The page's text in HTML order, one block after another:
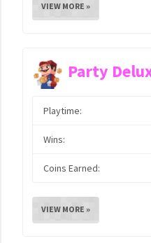
VIEW MORE »
Party
Playtime:
Wins:
Coins Earned:
VIEW MORE »